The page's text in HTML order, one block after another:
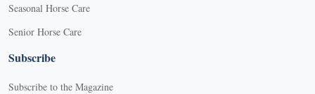
Seasonal Horse Care
Senior Horse Care
Subscribe
Subscribe to the Magazine